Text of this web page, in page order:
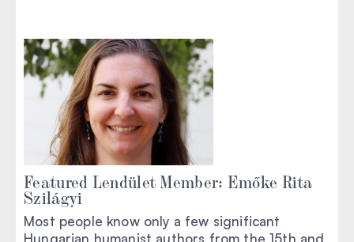
Featured Lendület Member: Emőke Rita
Szilágyi
Most people know only a few significant
Hungarian humanist authors from the 15th and